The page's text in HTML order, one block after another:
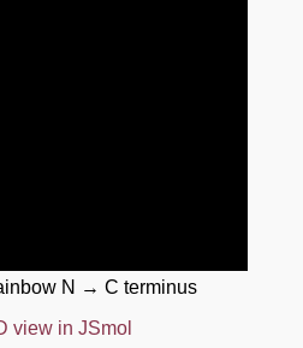
N → C terminus
view in JSmol